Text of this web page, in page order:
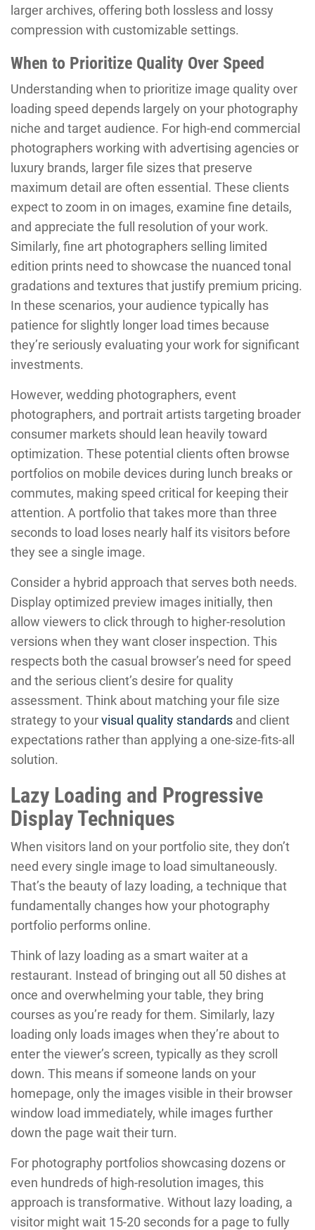
larger archives, offering both lossless and lossy
compression with customizable settings.
When to Prioritize Quality Over Speed
Understanding when to prioritize image quality over
loading speed depends largely on your photography
niche and target audience. For high-end commercial
photographers working with advertising agencies or
luxury brands, larger file sizes that preserve
maximum detail are often essential. These clients
expect to zoom in on images, examine fine details,
and appreciate the full resolution of your work.
Similarly, fine art photographers selling limited
edition prints need to showcase the nuanced tonal
gradations and textures that justify premium pricing.
In these scenarios, your audience typically has
patience for slightly longer load times because
they’re seriously evaluating your work for significant
investments.
However, wedding photographers, event
photographers, and portrait artists targeting broader
consumer markets should lean heavily toward
optimization. These potential clients often browse
portfolios on mobile devices during lunch breaks or
commutes, making speed critical for keeping their
attention. A portfolio that takes more than three
seconds to load loses nearly half its visitors before
they see a single image.
Consider a hybrid approach that serves both needs.
Display optimized preview images initially, then
allow viewers to click through to higher-resolution
versions when they want closer inspection. This
respects both the casual browser’s need for speed
and the serious client’s desire for quality
assessment. Think about matching your file size
strategy to yourvisual quality standards and client
expectations rather than applying a one-size-fits-all
solution.
Lazy Loading and Progressive
Display Techniques
When visitors land on your portfolio site, they don’t
need every single image to load simultaneously.
That’s the beauty of lazy loading, a technique that
fundamentally changes how your photography
portfolio performs online.
Think of lazy loading as a smart waiter at a
restaurant. Instead of bringing out all 50 dishes at
once and overwhelming your table, they bring
courses as you’re ready for them. Similarly, lazy
loading only loads images when they’re about to
enter the viewer’s screen, typically as they scroll
down. This means if someone lands on your
homepage, only the images visible in their browser
window load immediately, while images further
down the page wait their turn.
For photography portfolios showcasing dozens or
even hundreds of high-resolution images, this
approach is transformative. Without lazy loading, a
visitor might wait 15-20 seconds for a page to fully